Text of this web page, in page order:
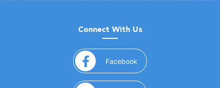
Connect With Us
Facebook (opens in a new window)